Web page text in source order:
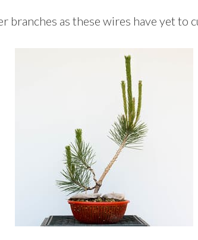
branches as these wires have yet to